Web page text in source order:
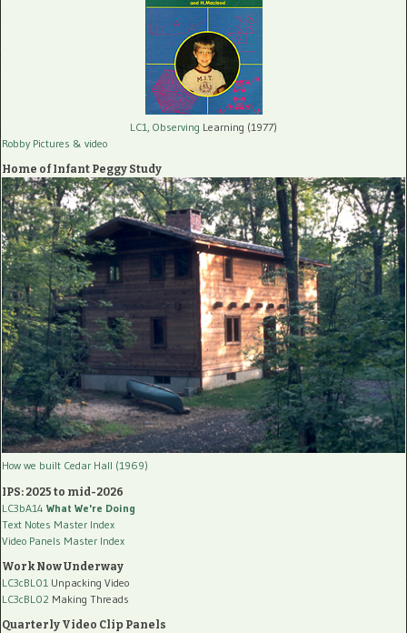
LC1, Observing Learning (1977)
Robby Pictures & video
Home of Infant Peggy Study
How we built Cedar Hall (1969)
IPS: 2025 to mid-2026
LC3bA14 What We're Doing
Text Notes Master Index
Video Panels Master Index
Work Now Underway
LC3cBL01 Unpacking Video
LC3cBL02 Making Threads
Quarterly Video Clip Panels